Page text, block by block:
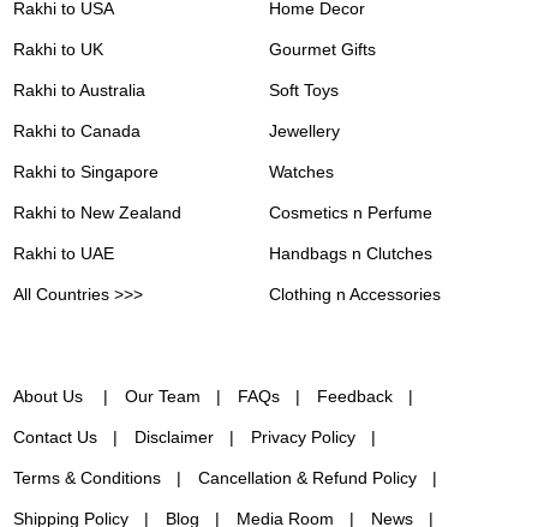
Rakhi to USA
Rakhi to UK
Rakhi to Australia
Rakhi to Canada
Rakhi to Singapore
Rakhi to New Zealand
Rakhi to UAE
All Countries >>>
Home Decor
Gourmet Gifts
Soft Toys
Jewellery
Watches
Cosmetics n Perfume
Handbags n Clutches
Clothing n Accessories
About Us Our Team FAQs Feedback
Contact Us Disclaimer Privacy Policy
Terms & Conditions Cancellation & Refund Policy
Shipping Policy Blog Media Room News